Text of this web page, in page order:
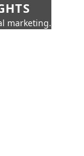
marketing.